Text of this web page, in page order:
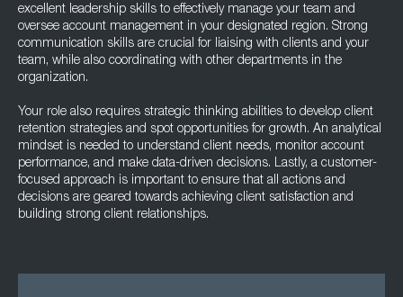
excellent leadership skills to effectively manage your team and
oversee account management in your designated region. Strong
communication skills are crucial for liaising with clients and your
team, while also coordinating with other departments in the
organization.
Your role also requires strategic thinking abilities to develop client
retention strategies and spot opportunities for growth. An analytical
mindset is needed to understand client needs, monitor account
performance, and make data-driven decisions. Lastly, a customer-
focused approach is important to ensure that all actions and
decisions are geared towards achieving client satisfaction and
building strong client relationships.